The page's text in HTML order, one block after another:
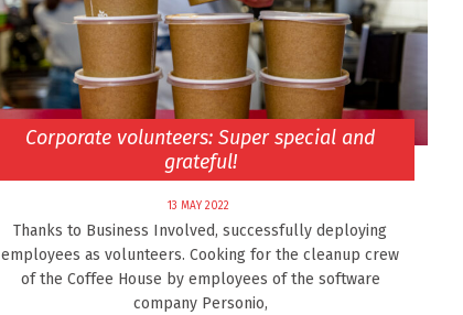
Corporate volunteers: Super special and
grateful!
13 MAY 2022
Thanks to Business Involved, successfully deploying
employees as volunteers. Cooking for the cleanup crew
of the Coffee House by employees of the software
company Personio,